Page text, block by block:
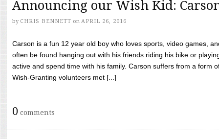
Announcing our Wish Kid:
by CHRIS BENNETT on APRIL 26, 2016
Carson is a fun 12 year old boy who loves sports, video games,
often be found hanging out with his friends riding his bike or
active and spend time with his family. Carson suffers from a form
Wish-Granting volunteers met [...]
0 comments